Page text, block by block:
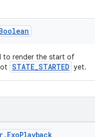
to render the start of
STATE_STARTED yet.
. ExoPlayback